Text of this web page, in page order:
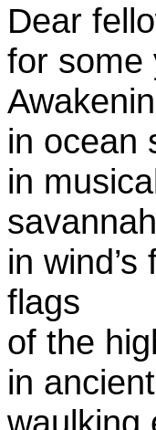
Dear
for some
in ocean
in
savannah
in
flags
of the
in